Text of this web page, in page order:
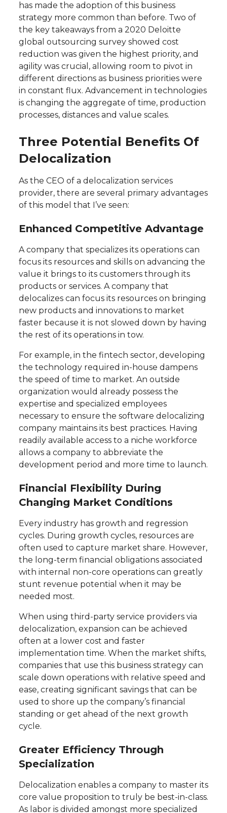
has made the adoption of this business
strategy more common than before. Two of
the key takeaways from a 2020 Deloitte
global outsourcing survey showed cost
reduction was given the highest priority, and
agility was crucial, allowing room to pivot in
different directions as business priorities were
in constant flux. Advancement in technologies
is changing the aggregate of time, production
processes, distances and value scales.
Three Potential Benefits Of
Delocalization
As the CEO of a delocalization services
provider, there are several primary advantages
of this model that I’ve seen:
Enhanced Competitive Advantage
A company that specializes its operations can
focus its resources and skills on advancing the
value it brings to its customers through its
products or services. A company that
delocalizes can focus its resources on bringing
new products and innovations to market
faster because it is not slowed down by having
the rest of its operations in tow.
For example, in the fintech sector, developing
the technology required in-house dampens
the speed of time to market. An outside
organization would already possess the
expertise and specialized employees
necessary to ensure the software delocalizing
company maintains its best practices. Having
readily available access to a niche workforce
allows a company to abbreviate the
development period and more time to launch.
Financial Flexibility During
Changing Market Conditions
Every industry has growth and regression
cycles. During growth cycles, resources are
often used to capture market share. However,
the long-term financial obligations associated
with internal non-core operations can greatly
stunt revenue potential when it may be
needed most.
When using third-party service providers via
delocalization, expansion can be achieved
often at a lower cost and faster
implementation time. When the market shifts,
companies that use this business strategy can
scale down operations with relative speed and
ease, creating significant savings that can be
used to shore up the company’s financial
standing or get ahead of the next growth
cycle.
Greater Efficiency Through
Specialization
Delocalization enables a company to master its
core value proposition to truly be best-in-class.
As labor is divided amongst more specialized